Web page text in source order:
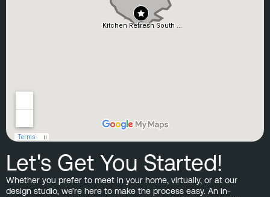
Let's Get You Started!
Whether you prefer to meet in your home, virtually, or at our
design studio, we’re here to make the process easy. An in-